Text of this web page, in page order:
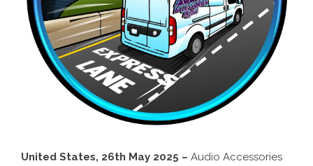
United States, 26th May 2025 – Audio Accessories